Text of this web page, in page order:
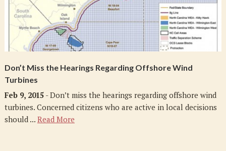
Don’t Miss the Hearings Regarding Offshore Wind
Turbines
Feb 9, 2015- Don’t miss the hearings regarding offshore wind
turbines. Concerned citizens who are active in local decisions
should ... Read More